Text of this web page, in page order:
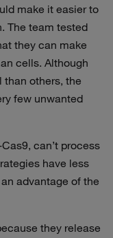
make it easier to
The team tested
they can make
cells. Although
others, the
few unwanted
can’t process
have less
advantage of the
they release